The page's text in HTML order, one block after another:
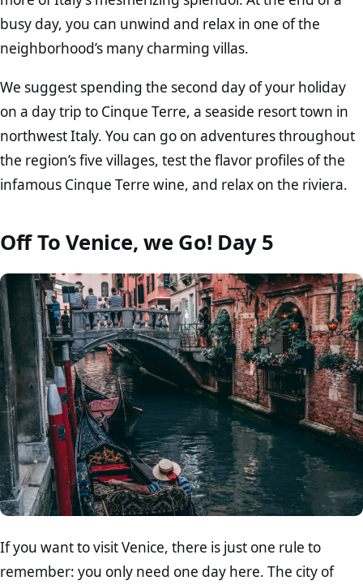
busy day, you can unwind and relax in one of the
neighborhood’s many charming villas.
We suggest spending the second day of your holiday
on a day trip to Cinque Terre, a seaside resort town in
northwest Italy. You can go on adventures throughout
the region’s five villages, test the flavor profiles of the
infamous Cinque Terre wine, and relax on the riviera.
Off To Venice, we Go! Day 5
If you want to visit Venice, there is just one rule to
remember: you only need one day here. The city of